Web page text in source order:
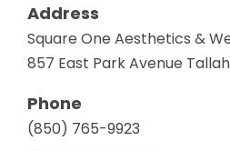
Address
Square One Aesthetics &
857 East Park Avenue
Phone
(850) 765-9923